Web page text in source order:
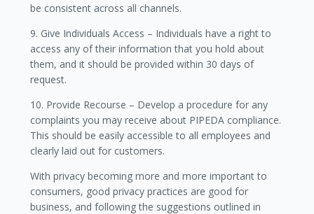
be consistent across all channels.
9. Give Individuals Access – Individuals have a right to
access any of their information that you hold about
them, and it should be provided within 30 days of
request.
10. Provide Recourse – Develop a procedure for any
complaints you may receive about PIPEDA compliance.
This should be easily accessible to all employees and
clearly laid out for customers.
With privacy becoming more and more important to
consumers, good privacy practices are good for
business, and following the suggestions outlined in